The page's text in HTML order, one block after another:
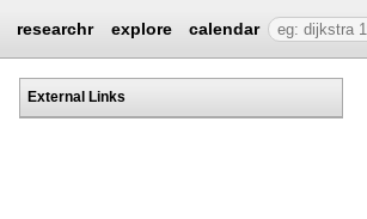
researchr explore calendar
External Links